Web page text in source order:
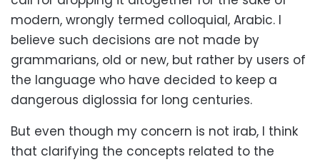
modern, wrongly termed colloquial, Arabic. I
believe such decisions are not made by
grammarians, old or new, but rather by users of
the language who have decided to keep a
dangerous diglossia for long centuries.
But even though my concern is not irab, I think
that clarifying the concepts related to the